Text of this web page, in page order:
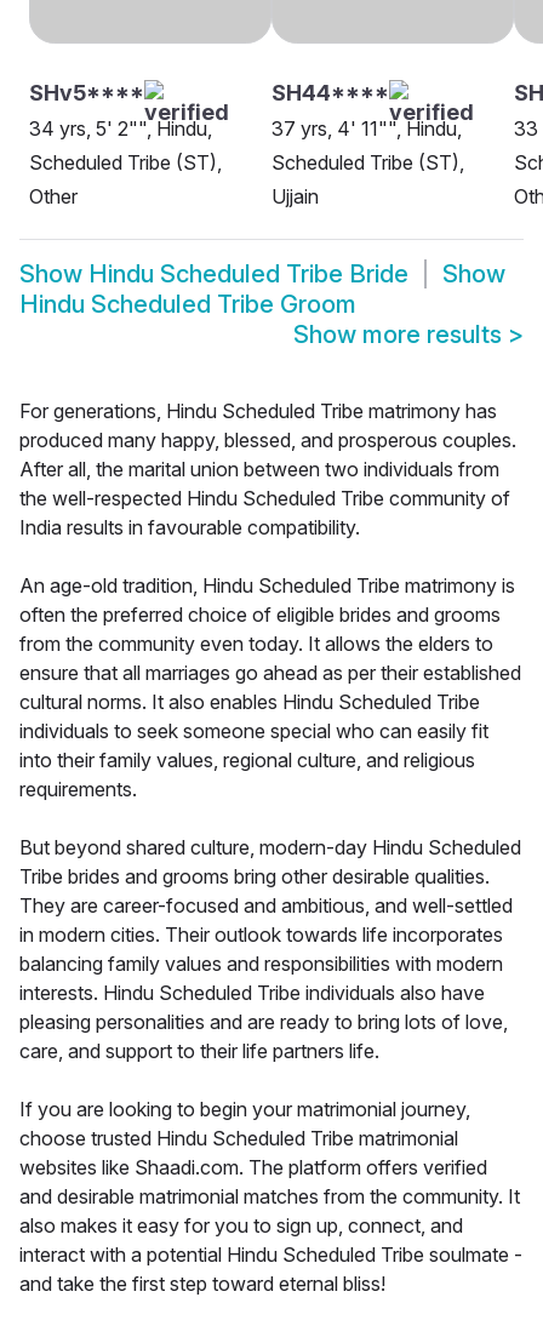
SHv5****
34 yrs, 5' 2"", Hindu,
Scheduled Tribe (ST),
Other
SH44****
37 yrs, 4' 11"", Hindu,
Scheduled Tribe (ST),
Ujjain
33
Show Hindu Scheduled Tribe Bride
Show
Hindu Scheduled Tribe Groom
Show more results >
For generations, Hindu Scheduled Tribe matrimony has
produced many happy, blessed, and prosperous couples.
After all, the marital union between two individuals from
the well-respected Hindu Scheduled Tribe community of
India results in favourable compatibility.
An age-old tradition, Hindu Scheduled Tribe matrimony is
often the preferred choice of eligible brides and grooms
from the community even today. It allows the elders to
ensure that all marriages go ahead as per their established
cultural norms. It also enables Hindu Scheduled Tribe
individuals to seek someone special who can easily fit
into their family values, regional culture, and religious
requirements.
But beyond shared culture, modern-day Hindu Scheduled
Tribe brides and grooms bring other desirable qualities.
They are career-focused and ambitious, and well-settled
in modern cities. Their outlook towards life incorporates
balancing family values and responsibilities with modern
interests. Hindu Scheduled Tribe individuals also have
pleasing personalities and are ready to bring lots of love,
care, and support to their life partners life.
If you are looking to begin your matrimonial journey,
choose trusted Hindu Scheduled Tribe matrimonial
websites like Shaadi.com. The platform offers verified
and desirable matrimonial matches from the community. It
also makes it easy for you to sign up, connect, and
interact with a potential Hindu Scheduled Tribe soulmate -
and take the first step toward eternal bliss!